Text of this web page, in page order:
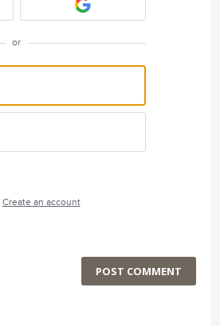
or
Create an account
POST COMMENT